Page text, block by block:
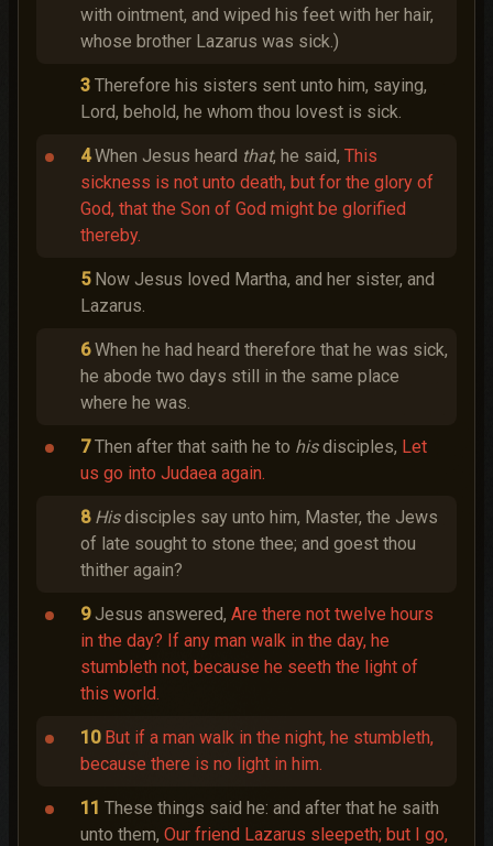
with ointment, and wiped his feet with her hair,
whose brother Lazarus was sick.)
3 Therefore his sisters sent unto him, saying,
Lord, behold, he whom thou lovest is sick.
4 When Jesus heard that, he said, This
sickness is not unto death, but for the glory of
God, that the Son of God might be glorified
thereby.
5 Now Jesus loved Martha, and her sister, and
Lazarus.
6 When he had heard therefore that he was sick,
he abode two days still in the same place
where he was.
7 Then after that saith he to hisdisciples, Let
us go into Judaea again.
8 Hisdisciples say unto him, Master, the Jews
of late sought to stone thee; and goest thou
thither again?
9 Jesus answered, Are there not twelve hours
in the day? If any man walk in the day, he
stumbleth not, because he seeth the light of
this world.
10 But if a man walk in the night, he stumbleth,
because there is no light in him.
11 These things said he: and after that he saith
unto them, Our friend Lazarus sleepeth; but I go,